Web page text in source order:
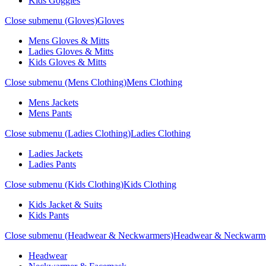
Close submenu (Gloves)Gloves
Mens Gloves & Mitts
Ladies Gloves & Mitts
Kids Gloves & Mitts
Close submenu (Mens Clothing)Mens Clothing
Mens Jackets
Mens Pants
Close submenu (Ladies Clothing)Ladies Clothing
Ladies Jackets
Ladies Pants
Close submenu (Kids Clothing)Kids Clothing
Kids Jacket & Suits
Kids Pants
Close submenu (Headwear & Neckwarmers)Headwear &
Headwear